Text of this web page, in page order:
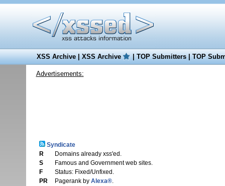
XSS Archive|XSS Archive |TOP Submitters|TOP
Advertisements:
Syndicate
R
Domains already xss'ed.
S
Famous and Government web sites.
F
Status: Fixed/Unfixed.
PR
Pagerank by Alexa®.